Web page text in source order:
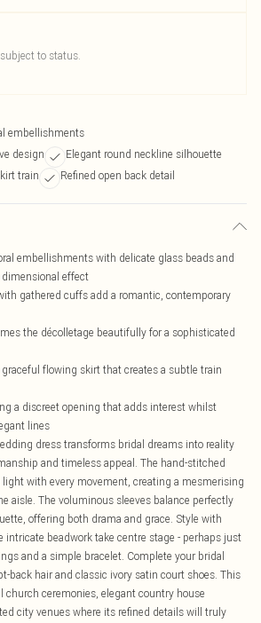
to status.
embellishments
design
Elegant round neckline silhouette
train
Refined open back detail
embellishments with delicate glass beads and
effect
gathered cuffs add a romantic, contemporary
the décolletage beautifully for a sophisticated
flowing skirt that creates a subtle train
a discreet opening that adds interest whilst
lines
dress transforms bridal dreams into reality
and timeless appeal. The hand-stitched
with every movement, creating a mesmerising
aisle. The voluminous sleeves balance perfectly
offering both drama and grace. Style with
intricate beadwork take centre stage - perhaps just
and a simple bracelet. Complete your bridal
back hair and classic ivory satin court shoes. This
church ceremonies, elegant country house
city venues where its refined details will truly